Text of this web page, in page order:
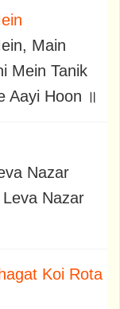
Main
Mein Tanik
Aayi Hoon ॥
Nazar
Nazar
Koi Rota